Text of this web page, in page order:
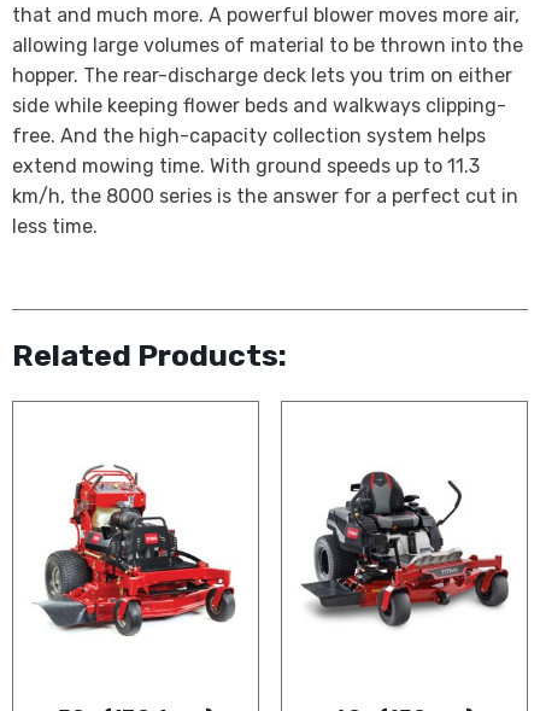
that and much more. A powerful blower moves more air,
allowing large volumes of material to be thrown into the
hopper. The rear-discharge deck lets you trim on either
side while keeping flower beds and walkways clipping-
free. And the high-capacity collection system helps
extend mowing time. With ground speeds up to 11.3
km/h, the 8000 series is the answer for a perfect cut in
less time.
Related Products: